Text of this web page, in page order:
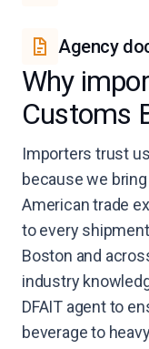
Agency
Why
Customs
Importers trust
because we
American trade
to every
Boston and
industry
DFAIT agent to
beverage to